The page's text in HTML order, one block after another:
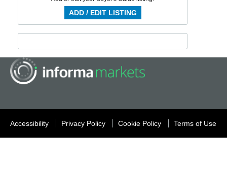
ADD / EDIT LISTING
Accessibility Privacy Policy Cookie Policy Terms of Use